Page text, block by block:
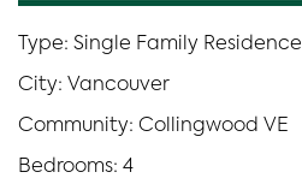
Type: Single Family Residence
City: Vancouver
Community: Collingwood VE
Bedrooms: 4